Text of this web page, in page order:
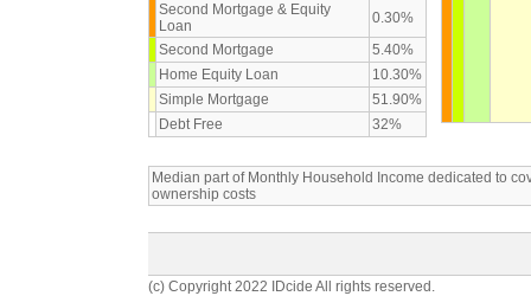
Second Mortgage & Equity
Loan
0.30%
Second Mortgage
5.40%
Home Equity Loan
10.30%
Simple Mortgage
51.90%
Debt Free
32%
Median part of Monthly Household Income dedicated to
ownership costs
(c) Copyright 2022 IDcide All rights reserved.